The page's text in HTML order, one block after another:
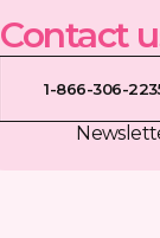
Contact
1-866-306-